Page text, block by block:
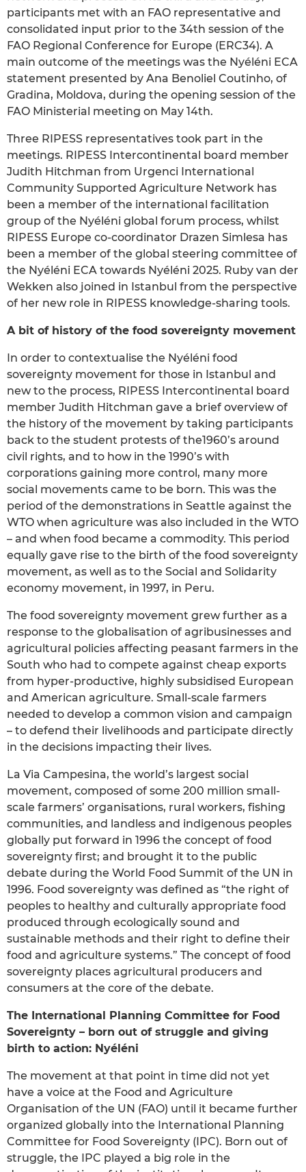
participants met with an FAO representative and
consolidated input prior to the 34th session of the
FAO Regional Conference for Europe (ERC34). A
main outcome of the meetings was the Nyéléni ECA
statement presented by Ana Benoliel Coutinho, of
Gradina, Moldova, during the opening session of the
FAO Ministerial meeting on May 14th.
Three RIPESS representatives took part in the
meetings. RIPESS Intercontinental board member
Judith Hitchman from Urgenci International
Community Supported Agriculture Network has
been a member of the international facilitation
group of the Nyéléni global forum process, whilst
RIPESS Europe co-coordinator Drazen Simlesa has
been a member of the global steering committee of
the Nyéléni ECA towards Nyéléni 2025. Ruby van der
Wekken also joined in Istanbul from the perspective
of her new role in RIPESS knowledge-sharing tools.
A bit of history of the food sovereignty movement
In order to contextualise the Nyéléni food
sovereignty movement for those in Istanbul and
new to the process, RIPESS Intercontinental board
member Judith Hitchman gave a brief overview of
the history of the movement by taking participants
back to the student protests of the1960’s around
civil rights, and to how in the 1990’s with
corporations gaining more control, many more
social movements came to be born. This was the
period of the demonstrations in Seattle against the
WTO when agriculture was also included in the WTO
– and when food became a commodity. This period
equally gave rise to the birth of the food sovereignty
movement, as well as to the Social and Solidarity
economy movement, in 1997, in Peru.
The food sovereignty movement grew further as a
response to the globalisation of agribusinesses and
agricultural policies affecting peasant farmers in the
South who had to compete against cheap exports
from hyper-productive, highly subsidised European
and American agriculture. Small-scale farmers
needed to develop a common vision and campaign
– to defend their livelihoods and participate directly
in the decisions impacting their lives.
La Via Campesina, the world’s largest social
movement, composed of some 200 million small-
scale farmers’ organisations, rural workers, fishing
communities, and landless and indigenous peoples
globally put forward in 1996 the concept of food
sovereignty first; and brought it to the public
debate during the World Food Summit of the UN in
1996. Food sovereignty was defined as “the right of
peoples to healthy and culturally appropriate food
produced through ecologically sound and
sustainable methods and their right to define their
food and agriculture systems.” The concept of food
sovereignty places agricultural producers and
consumers at the core of the debate.
The International Planning Committee for Food
Sovereignty – born out of struggle and giving
birth to action: Nyéléni
The movement at that point in time did not yet
have a voice at the Food and Agriculture
Organisation of the UN (FAO) until it became further
organized globally into the International Planning
Committee for Food Sovereignty (IPC). Born out of
struggle, the IPC played a big role in the